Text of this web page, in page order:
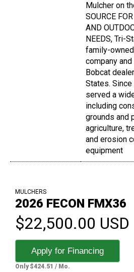
Mulcher on
SOURCE
AND
NEEDS, Tri-
family-
company
Bobcat
States.
served a
including
grounds and
agriculture,
and erosion
equipment
MULCHERS
2026 FECON FMX36
$22,500.00 USD
Apply for Financing
Only $424.51 / Mo.